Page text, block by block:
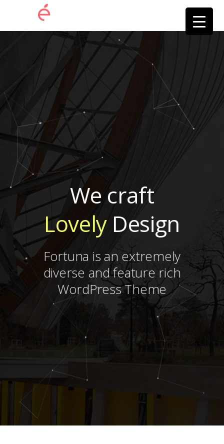
We craft
LovelyDesign
Fortuna is an extremely
diverse and feature rich
WordPress Theme